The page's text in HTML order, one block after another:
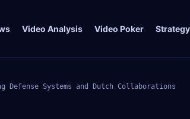
Video Analysis Video Poker Strategy
Systems and Dutch Collaborations